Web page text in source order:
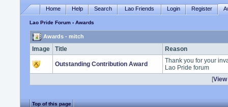
Home Help Search Lao Friends Login Register
Lao Pride Forum › Awards
Awards - mitch
Image Title Reason
Outstanding Contribution Award
Thank you for your
Lao Pride forum
[
Top of this page